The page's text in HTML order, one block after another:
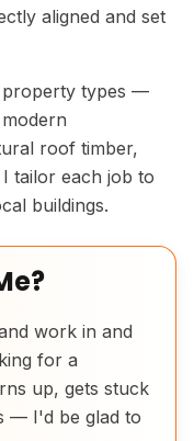
aligned and set
property types —
roof timber,
tailor each job to
buildings.
work in and
for a
up, gets stuck
— I'd be glad to